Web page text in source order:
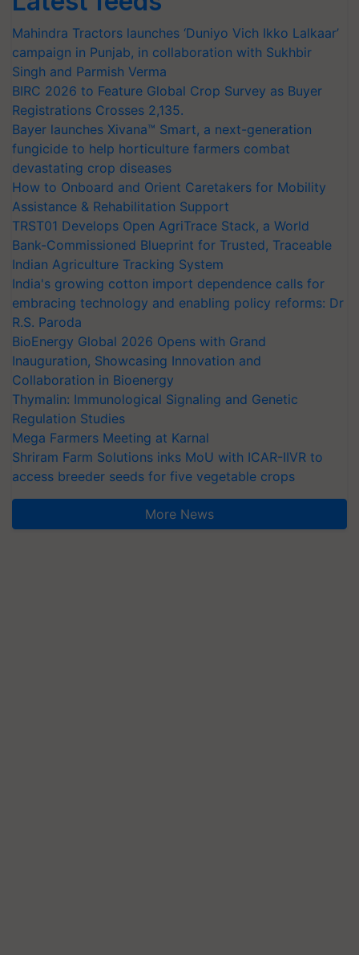
Mahindra Tractors launches ‘Duniyo Vich Ikko Lalkaar’
campaign in Punjab, in collaboration with Sukhbir
Singh and Parmish Verma
BIRC 2026 to Feature Global Crop Survey as Buyer
Registrations Crosses 2,135.
Bayer launches Xivana™ Smart, a next-generation
fungicide to help horticulture farmers combat
devastating crop diseases
How to Onboard and Orient Caretakers for Mobility
Assistance & Rehabilitation Support
TRST01 Develops Open AgriTrace Stack, a World
Bank-Commissioned Blueprint for Trusted, Traceable
Indian Agriculture Tracking System
India's growing cotton import dependence calls for
embracing technology and enabling policy reforms: Dr
R.S. Paroda
BioEnergy Global 2026 Opens with Grand
Inauguration, Showcasing Innovation and
Collaboration in Bioenergy
Thymalin: Immunological Signaling and Genetic
Regulation Studies
Mega Farmers Meeting at Karnal
Shriram Farm Solutions inks MoU with ICAR-IIVR to
access breeder seeds for five vegetable crops
More News